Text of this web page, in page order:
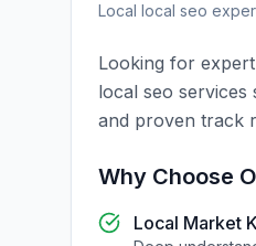
Local local seo
Looking for expert
local seo services
and proven track
Why Choose
Local Market